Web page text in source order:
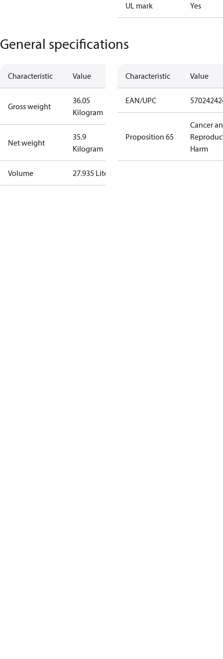
UL mark Yes
General specifications
Characteristic Value
Gross weight
36.05
Kilogram
Net weight
35.9
Kilogram
Volume 27.935 Liter
Characteristic Value
EAN/UPC
Proposition 65
Cancer
Harm